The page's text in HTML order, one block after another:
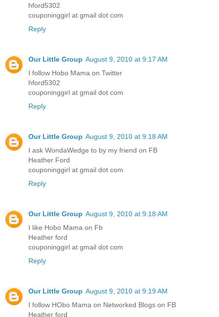
hford5302
couponinggirl at gmail dot com
Reply
Our Little Group August 9, 2010 at 9:17 AM
I follow Hobo Mama on Twitter
hford5302
couponinggirl at gmail dot com
Reply
Our Little Group August 9, 2010 at 9:18 AM
I ask WondaWedge to by my friend on FB
Heather Ford
couponinggirl at gmail dot com
Reply
Our Little Group August 9, 2010 at 9:18 AM
I like Hobo Mama on Fb
Heather ford
couponinggirl at gmail dot com
Reply
Our Little Group August 9, 2010 at 9:19 AM
I follow HObo Mama on Networked Blogs on FB
Heather ford